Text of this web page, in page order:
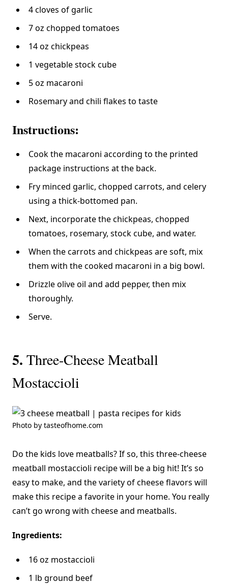
4 cloves of garlic
7 oz chopped tomatoes
14 oz chickpeas
1 vegetable stock cube
5 oz macaroni
Rosemary and chili flakes to taste
Instructions:
Cook the macaroni according to the printed
package instructions at the back.
Fry minced garlic, chopped carrots, and celery
using a thick-bottomed pan.
Next, incorporate the chickpeas, chopped
tomatoes, rosemary, stock cube, and water.
When the carrots and chickpeas are soft, mix
them with the cooked macaroni in a big bowl.
Drizzle olive oil and add pepper, then mix
thoroughly.
Serve.
5. Three-Cheese Meatball
Mostaccioli
Photo by tasteofhome.com
Do the kids love meatballs? If so, this three-cheese
meatball mostaccioli recipe will be a big hit! It’s so
easy to make, and the variety of cheese flavors will
make this recipe a favorite in your home. You really
can’t go wrong with cheese and meatballs.
Ingredients:
16 oz mostaccioli
1 lb ground beef